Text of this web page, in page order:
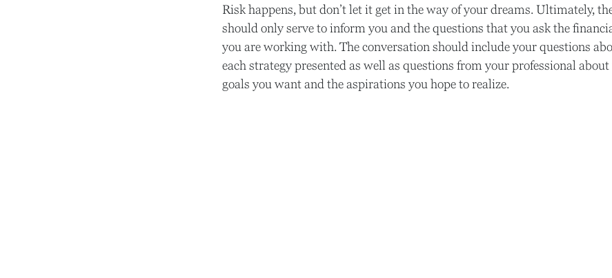
Risk happens, but don’t let it get in the way of your dreams. Ultimately,
should only serve to inform you and the questions that you ask the
you are working with. The conversation should include your questions
each strategy presented as well as questions from your professional
goals you want and the aspirations you hope to realize.